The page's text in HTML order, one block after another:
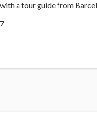
a tour guide from